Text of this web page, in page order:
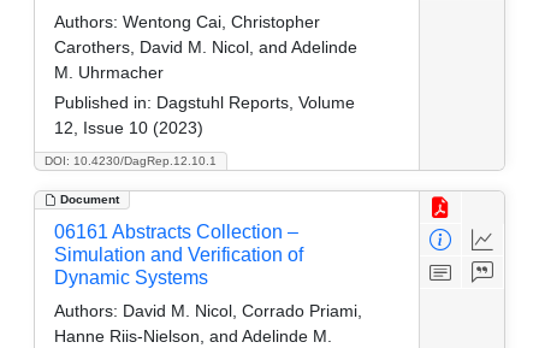
DOI: 10.4230/DagRep.12.10.1
Authors: Wentong Cai, Christopher
Carothers, David M. Nicol, and Adelinde
M. Uhrmacher
Published in: Dagstuhl Reports, Volume
12, Issue 10 (2023)
Document
06161 Abstracts Collection –
Simulation and Verification of
Dynamic Systems
Authors: David M. Nicol, Corrado Priami,
Hanne Riis-Nielson, and Adelinde M.